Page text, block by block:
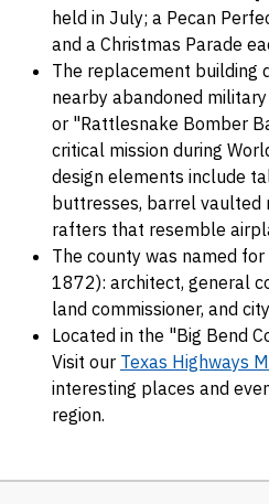
held in July; a Pecan
and a Christmas Parade
The replacement building
nearby abandoned
or "Rattlesnake Bomber
critical mission during
design elements include
buttresses, barrel vaulted
rafters that resemble
The county was named
1872): architect, general
land commissioner, and
Located in the "Big Bend
Visit our Texas Highways
interesting places and
region.